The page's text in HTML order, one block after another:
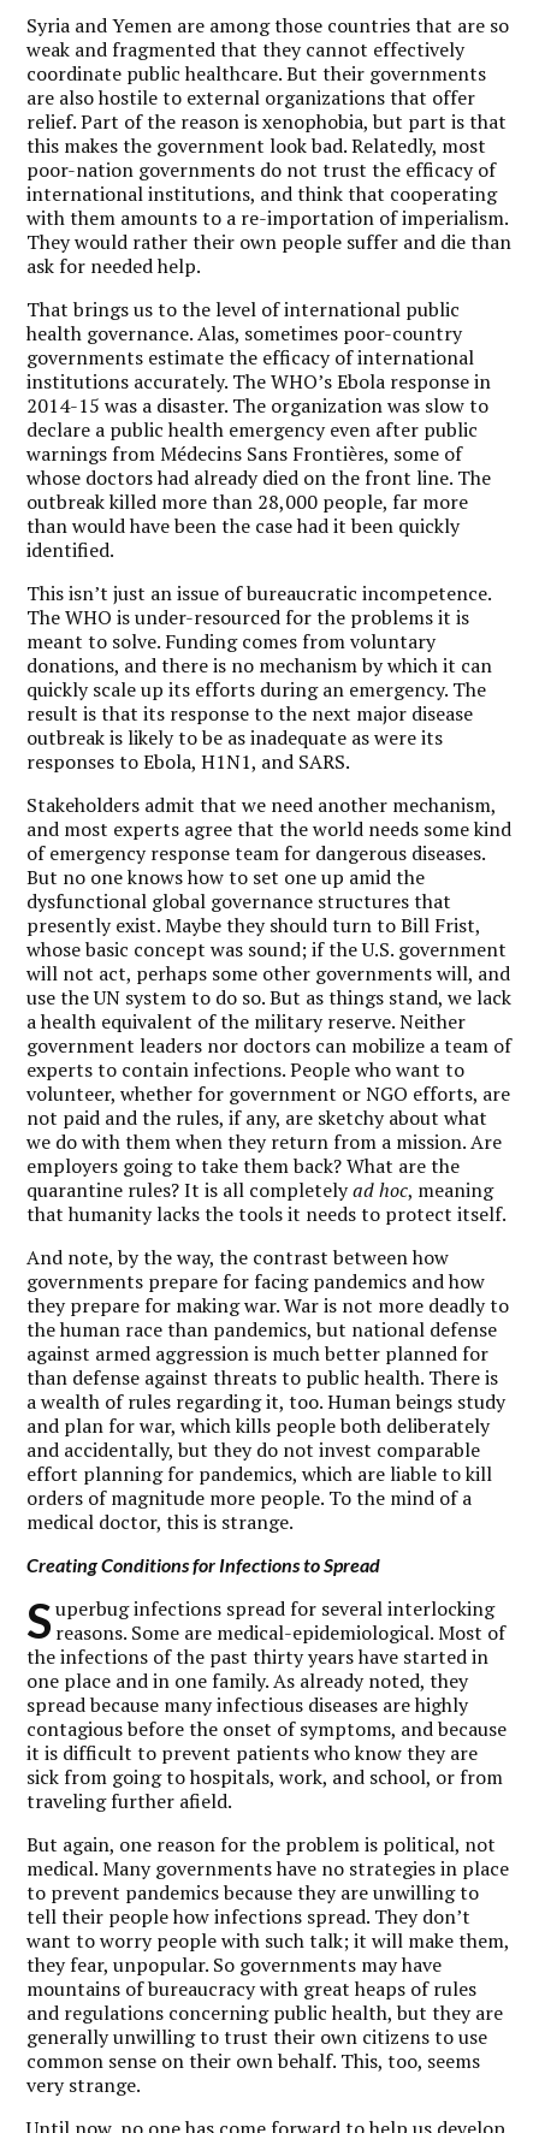
Syria and Yemen are among those countries that are so
weak and fragmented that they cannot effectively
coordinate public healthcare. But their governments
are also hostile to external organizations that offer
relief. Part of the reason is xenophobia, but part is that
this makes the government look bad. Relatedly, most
poor-nation governments do not trust the efficacy of
international institutions, and think that cooperating
with them amounts to a re-importation of imperialism.
They would rather their own people suffer and die than
ask for needed help.
That brings us to the level of international public
health governance. Alas, sometimes poor-country
governments estimate the efficacy of international
institutions accurately. The WHO’s Ebola response in
2014-15 was a disaster. The organization was slow to
declare a public health emergency even after public
warnings from Médecins Sans Frontières, some of
whose doctors had already died on the front line. The
outbreak killed more than 28,000 people, far more
than would have been the case had it been quickly
identified.
This isn’t just an issue of bureaucratic incompetence.
The WHO is under-resourced for the problems it is
meant to solve. Funding comes from voluntary
donations, and there is no mechanism by which it can
quickly scale up its efforts during an emergency. The
result is that its response to the next major disease
outbreak is likely to be as inadequate as were its
responses to Ebola, H1N1, and SARS.
Stakeholders admit that we need another mechanism,
and most experts agree that the world needs some kind
of emergency response team for dangerous diseases.
But no one knows how to set one up amid the
dysfunctional global governance structures that
presently exist. Maybe they should turn to Bill Frist,
whose basic concept was sound; if the U.S. government
will not act, perhaps some other governments will, and
use the UN system to do so. But as things stand, we lack
a health equivalent of the military reserve. Neither
government leaders nor doctors can mobilize a team of
experts to contain infections. People who want to
volunteer, whether for government or NGO efforts, are
not paid and the rules, if any, are sketchy about what
we do with them when they return from a mission. Are
employers going to take them back? What are the
quarantine rules? It is all completelyad hoc, meaning
that humanity lacks the tools it needs to protect itself.
And note, by the way, the contrast between how
governments prepare for facing pandemics and how
they prepare for making war. War is not more deadly to
the human race than pandemics, but national defense
against armed aggression is much better planned for
than defense against threats to public health. There is
a wealth of rules regarding it, too. Human beings study
and plan for war, which kills people both deliberately
and accidentally, but they do not invest comparable
effort planning for pandemics, which are liable to kill
orders of magnitude more people. To the mind of a
medical doctor, this is strange.
Creating Conditions for Infections to Spread
S uperbug infections spread for several interlocking
reasons. Some are medical-epidemiological. Most of
the infections of the past thirty years have started in
one place and in one family. As already noted, they
spread because many infectious diseases are highly
contagious before the onset of symptoms, and because
it is difficult to prevent patients who know they are
sick from going to hospitals, work, and school, or from
traveling further afield.
But again, one reason for the problem is political, not
medical. Many governments have no strategies in place
to prevent pandemics because they are unwilling to
tell their people how infections spread. They don’t
want to worry people with such talk; it will make them,
they fear, unpopular. So governments may have
mountains of bureaucracy with great heaps of rules
and regulations concerning public health, but they are
generally unwilling to trust their own citizens to use
common sense on their own behalf. This, too, seems
very strange.